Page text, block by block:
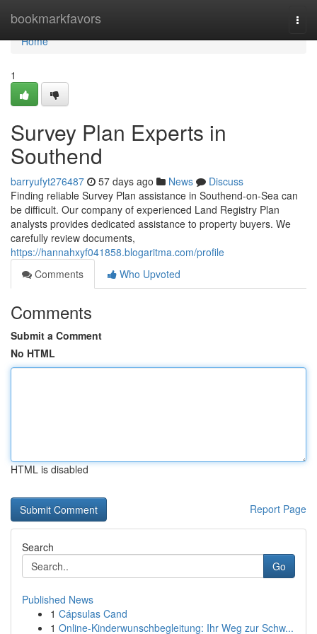
bookmarkfavors
Home
Home
1
Survey Plan Experts in
Southend
barryufyt276487 57 days ago News
Discuss
Finding reliable Survey Plan assistance in Southend-on-Sea can
be difficult. Our company of experienced Land Registry Plan
analysts provides dedicated assistance to property buyers. We
carefully review documents,
https://hannahxyf041858.blogaritma.com/profile
Comments
Who Upvoted
Comments
Submit a Comment
No HTML
HTML is disabled
Report Page
Search
Go
Published News
1 Cápsulas Cand
1 Online-Kinderwunschbegleitung: Ihr Weg zur Schw...